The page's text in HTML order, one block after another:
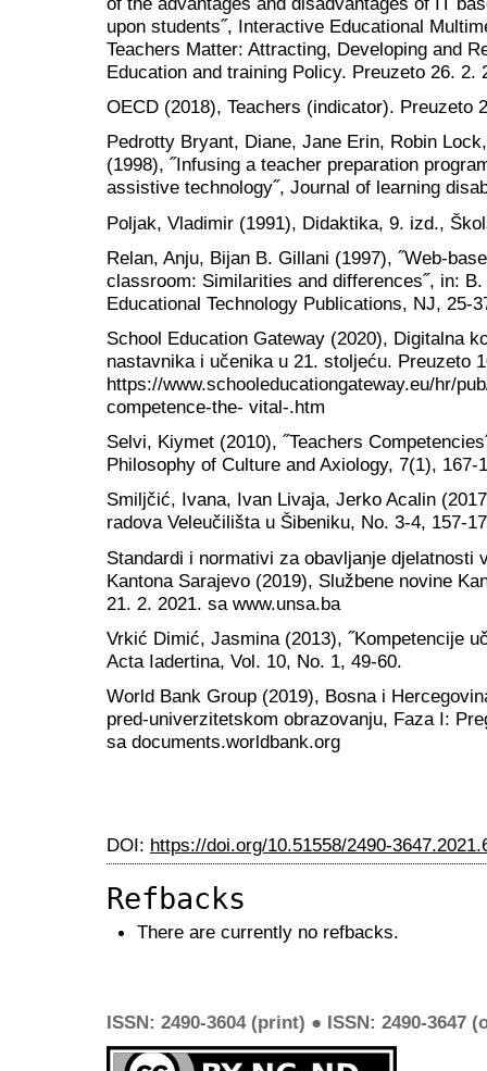
upon students˝, Interactive Educational
Teachers Matter: Attracting, Developing and
Education and training Policy. Preuzeto 26. 2.
OECD (2018), Teachers (indicator). Preuzeto
Pedrotty Bryant, Diane, Jane Erin, Robin
(1998), ˝Infusing a teacher preparation
assistive technology˝, Journal of learning
Poljak, Vladimir (1991), Didaktika, 9. izd.,
Relan, Anju, Bijan B. Gillani (1997), ˝Web-
classroom: Similarities and differences˝, in:
Educational Technology Publications, NJ, 25-
School Education Gateway (2020), Digitalna
nastavnika i učenika u 21. stoljeću. Preuzeto
https://www.schooleducationgateway.eu/hr/
competence-the- vital-.htm
Selvi, Kiymet (2010), ˝Teachers
Philosophy of Culture and Axiology, 7(1), 167-
Smiljčić, Ivana, Ivan Livaja, Jerko Acalin
radova Veleučilišta u Šibeniku, No. 3-4, 157-
Standardi i normativi za obavljanje djelatnosti
Kantona Sarajevo (2019), Službene novine
21. 2. 2021. sa www.unsa.ba
Vrkić Dimić, Jasmina (2013), ˝Kompetencije
Acta Iadertina, Vol. 10, No. 1, 49-60.
World Bank Group (2019), Bosna i
pred-univerzitetskom obrazovanju, Faza I:
sa documents.worldbank.org
DOI: https://doi.org/10.51558/2490-
Refbacks
There are currently no refbacks.
ISSN: 2490-3604 (print) ● ISSN: 2490-3647